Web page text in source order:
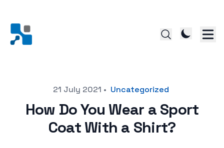
21 July 2021 • Uncategorized
How Do You Wear a Sport
Coat With a Shirt?